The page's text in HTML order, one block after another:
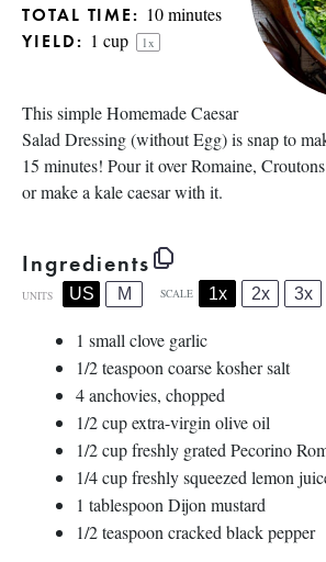
TOTAL TIME: 10 minutes
YIELD: 1 cup 1x
This simple Homemade Caesar
Salad Dressing (without Egg) is snap to
15 minutes! Pour it over Romaine,
or make a kale caesar with it.
Ingredients
UNITS US M SCALE 1x 2x 3x
1 small clove garlic
1/2 teaspoon coarse kosher salt
4anchovies, chopped
1/2cupextra-virgin olive oil
1/2cupfreshly grated Pecorino
1/4cupfreshly squeezed lemon
1 tablespoon Dijon mustard
1/2 teaspoon cracked black pepper